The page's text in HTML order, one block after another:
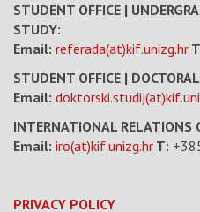
STUDENT OFFICE |
STUDY:
Email: referada(at)kif.unizg.hr
STUDENT OFFICE |
Email:
INTERNATIONAL RELATIONS
Email: iro(at)kif.unizg.hr T:
PRIVACY POLICY